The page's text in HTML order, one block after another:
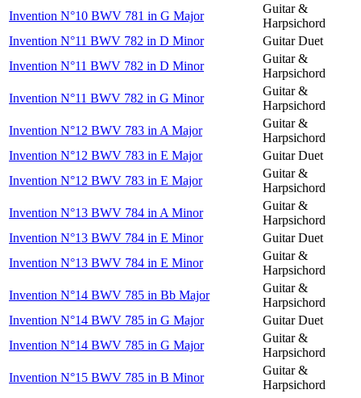
Invention N°10 BWV 781 in G Major
Guitar &
Harpsichord
Invention N°11 BWV 782 in D Minor
Guitar Duet
Invention N°11 BWV 782 in D Minor
Guitar &
Harpsichord
Invention N°11 BWV 782 in G Minor
Guitar &
Harpsichord
Invention N°12 BWV 783 in A Major
Guitar &
Harpsichord
Invention N°12 BWV 783 in E Major
Guitar Duet
Invention N°12 BWV 783 in E Major
Guitar &
Harpsichord
Invention N°13 BWV 784 in A Minor
Guitar &
Harpsichord
Invention N°13 BWV 784 in E Minor
Guitar Duet
Invention N°13 BWV 784 in E Minor
Guitar &
Harpsichord
Invention N°14 BWV 785 in Bb Major
Guitar &
Harpsichord
Invention N°14 BWV 785 in G Major
Guitar Duet
Invention N°14 BWV 785 in G Major
Guitar &
Harpsichord
Invention N°15 BWV 785 in B Minor
Guitar &
Harpsichord